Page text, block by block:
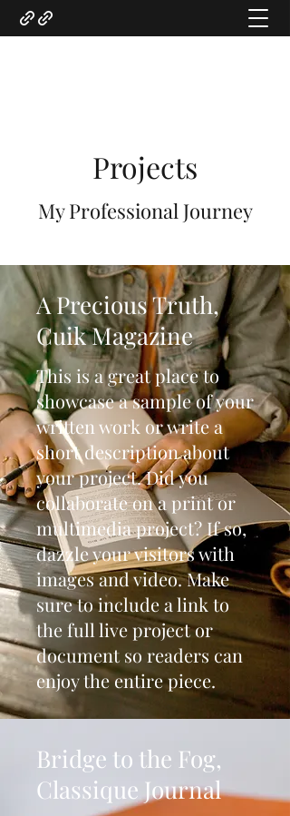
Projects
My Professional Journey
A Precious Truth,
Cuik Magazine
This is a great place to
showcase a sample of your
written work or write a
short description about
your project. Did you
collaborate on a print or
multimedia project? If so,
dazzle your visitors with
images and video. Make
sure to include a link to
the full live project or
document so readers can
enjoy the entire piece.
Bridge to the Fog,
Classique Journal